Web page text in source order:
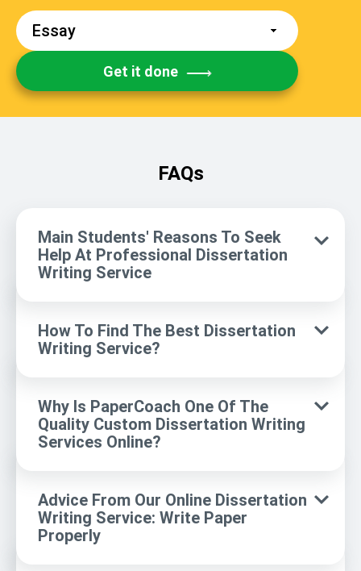
Get it done
FAQs
Main Students' Reasons To Seek
Help At Professional Dissertation
Writing Service
How To Find The Best Dissertation
Writing Service?
Why Is PaperCoach One Of The
Quality Custom Dissertation Writing
Services Online?
Advice From Our Online Dissertation
Writing Service: Write Paper
Properly